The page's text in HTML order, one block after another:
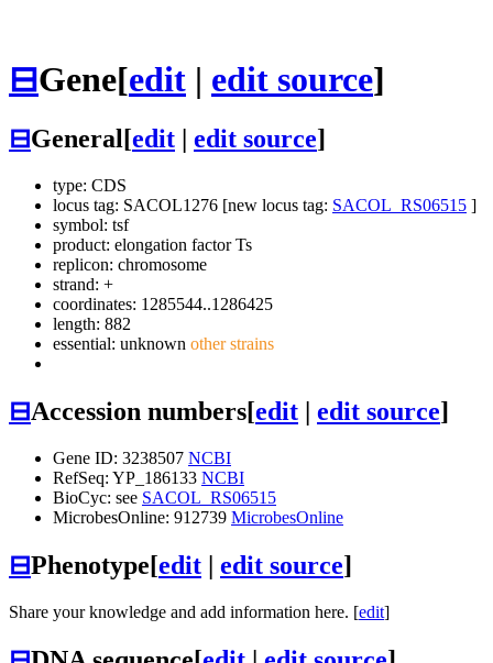
⊟Gene[edit | edit source]
⊟General[edit edit source]
type: CDS
locus tag: SACOL1276 [new locus tag: SACOL_RS06515 ]
symbol: tsf
product: elongation factor Ts
replicon: chromosome
strand: +
coordinates: 1285544..1286425
length: 882
essential: unknown other strains
⊟Accession numbers[edit | edit source]
Gene ID: 3238507 NCBI
RefSeq: YP_186133 NCBI
BioCyc: see SACOL_RS06515
MicrobesOnline: 912739 MicrobesOnline
⊟Phenotype[edit | edit source]
Share your knowledge and add information here. [edit]